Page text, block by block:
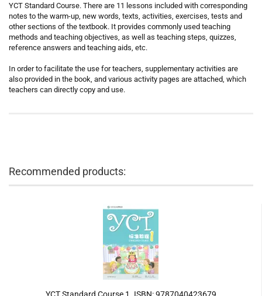
YCT Standard Course. There are 11 lessons included with corresponding
notes to the warm-up, new words, texts, activities, exercises, tests and
other sections of the textbook. It provides commonly used teaching
methods and teaching objectives, as well as teaching steps, quizzes,
reference answers and teaching aids, etc.
In order to facilitate the use for teachers, supplementary activities are
also provided in the book, and various activity pages are attached, which
teachers can directly copy and use.
Recommended products: